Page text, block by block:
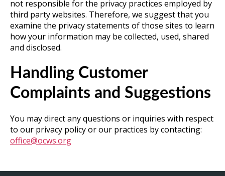
not responsible for the privacy practices employed by
third party websites. Therefore, we suggest that you
examine the privacy statements of those sites to learn
how your information may be collected, used, shared
and disclosed.
Handling Customer
Complaints and Suggestions
You may direct any questions or inquiries with respect
to our privacy policy or our practices by contacting:
office@ocws.org